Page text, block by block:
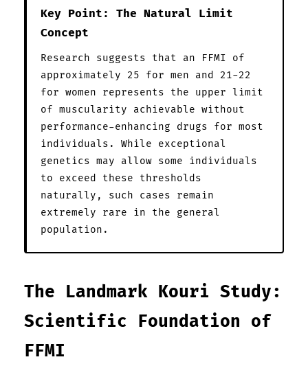
Key Point: The Natural Limit
Concept
Research suggests that an FFMI of
approximately 25 for men and 21-22
for women represents the upper limit
of muscularity achievable without
performance-enhancing drugs for most
individuals. While exceptional
genetics may allow some individuals
to exceed these thresholds
naturally, such cases remain
extremely rare in the general
population.
The Landmark Kouri Study:
Scientific Foundation of
FFMI